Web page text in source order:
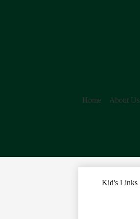
Home About Us
Kid's Links